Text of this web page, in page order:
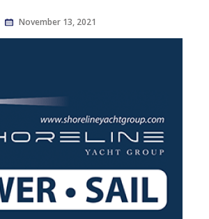
November 13, 2021